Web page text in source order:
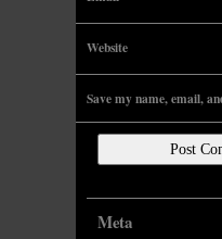
Website
Save my name, email,
Meta